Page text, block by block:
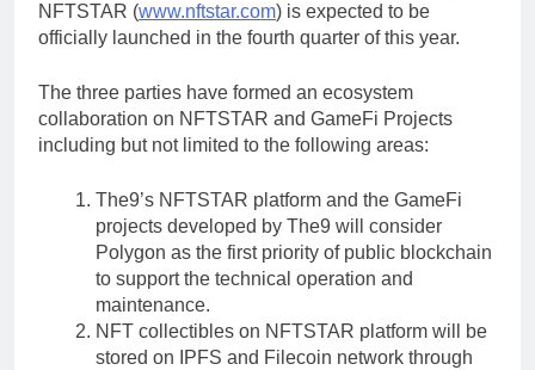
NFTSTAR (www.nftstar.com) is expected to be
officially launched in the fourth quarter of this year.
The three parties have formed an ecosystem
collaboration on NFTSTAR and GameFi Projects
including but not limited to the following areas:
The9’s NFTSTAR platform and the GameFi
projects developed by The9 will consider
Polygon as the first priority of public blockchain
to support the technical operation and
maintenance.
NFT collectibles on NFTSTAR platform will be
stored on IPFS and Filecoin network through